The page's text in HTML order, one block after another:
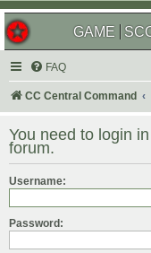
GAME
FAQ
CC Central Command
You need to login
forum.
Username:
Password: